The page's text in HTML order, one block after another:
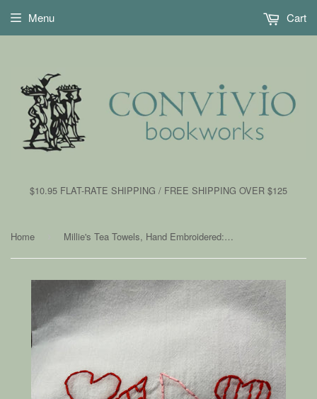
$10.95 FLAT-RATE SHIPPING / FREE SHIPPING OVER $125
Menu Cart
Home Millie's Tea Towels, Hand Embroidered: Valentine Gnomes with Hearts